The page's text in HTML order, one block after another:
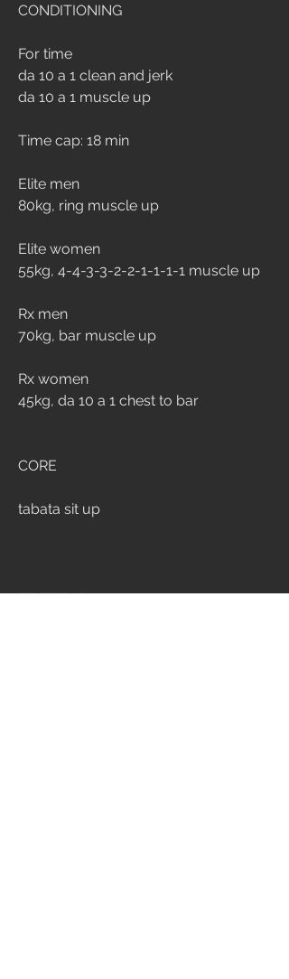
CONDITIONING
For time
da 10 a 1 clean and jerk
da 10 a 1 muscle up
Time cap: 18 min
Elite men
80kg, ring muscle up
Elite women
55kg, 4-4-3-3-2-2-1-1-1-1 muscle up
Rx men
70kg, bar muscle up
Rx women
45kg, da 10 a 1 chest to bar
CORE
tabata sit up
EXTRA